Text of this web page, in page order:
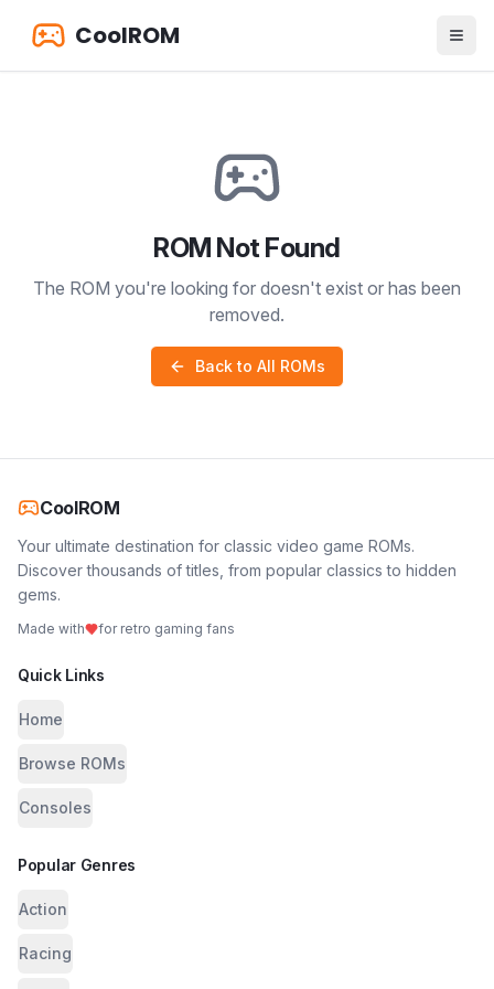
CoolROM
ROM Not Found
The ROM you're looking for doesn't exist or has been
removed.
Back to All ROMs
CoolROM
Your ultimate destination for classic video game ROMs.
Discover thousands of titles, from popular classics to hidden
gems.
Made with for retro gaming fans
Quick Links
Home
Browse ROMs
Consoles
Popular Genres
Action
Racing